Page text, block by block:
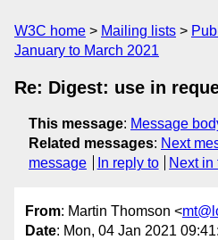
W3C home Mailing lists
January to March 2021
Re: Digest: use in
This message: Message
Related messages: Next
message
In reply to Next in
From: Martin Thomson <
Date: Mon, 04 Jan 2021